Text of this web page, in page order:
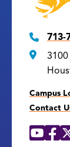
713-
Campus
Contact
Social
YouTube
X